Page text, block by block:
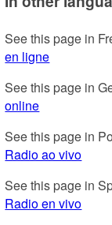
See this page in
en ligne
See this page in
online
See this page in
Radio ao vivo
See this page in
Radio en vivo